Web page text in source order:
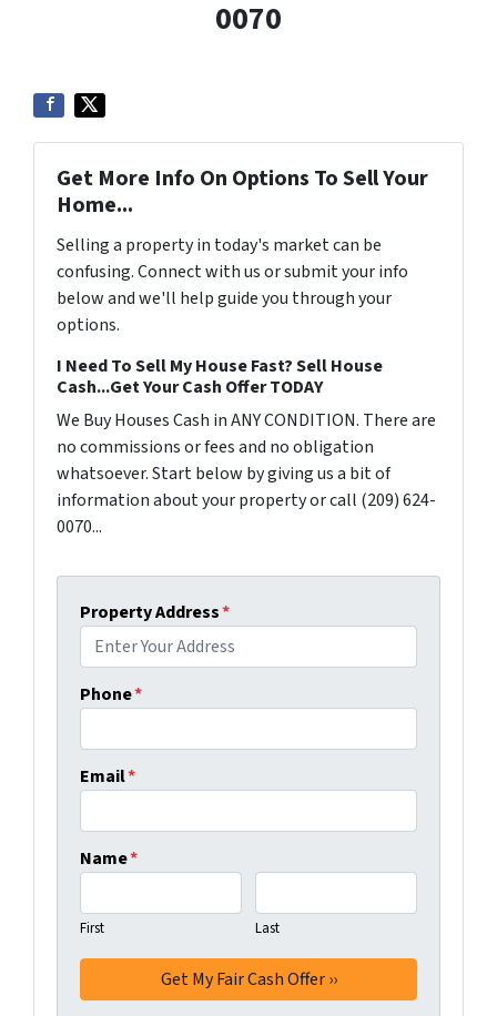
0070
Get More Info On Options To Sell Your
Home...
Selling a property in today's market can be
confusing. Connect with us or submit your info
below and we'll help guide you through your
options.
I Need To Sell My House Fast? Sell House
Cash...Get Your Cash Offer TODAY
We Buy Houses Cash in ANY CONDITION. There are
no commissions or fees and no obligation
whatsoever. Start below by giving us a bit of
information about your property or call (209) 624-
0070...
Property Address*
Phone*
Email*
Name*
First Last